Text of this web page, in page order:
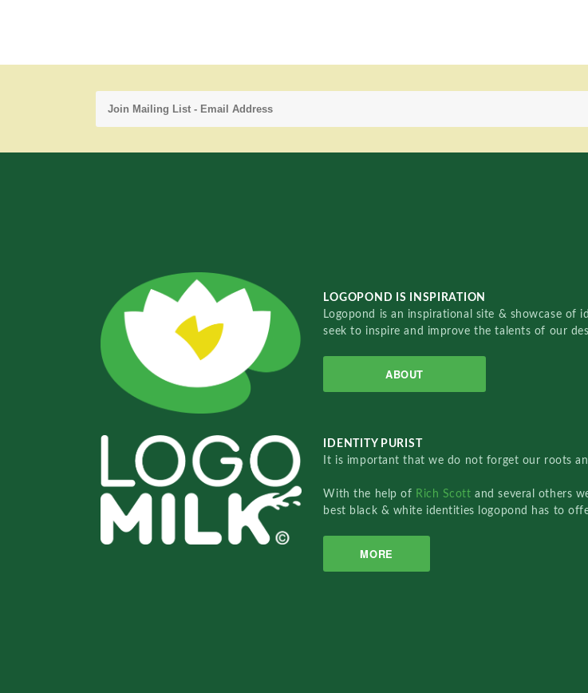
LOGOPOND IS INSPIRATION
Logopond is an inspirational site & showcase of
seek to inspire and improve the talents of our
ABOUT
IDENTITY PURIST
It is important that we do not forget our roots
With the help of Rich Scottand several others
best black & white identities logopond has to
MORE